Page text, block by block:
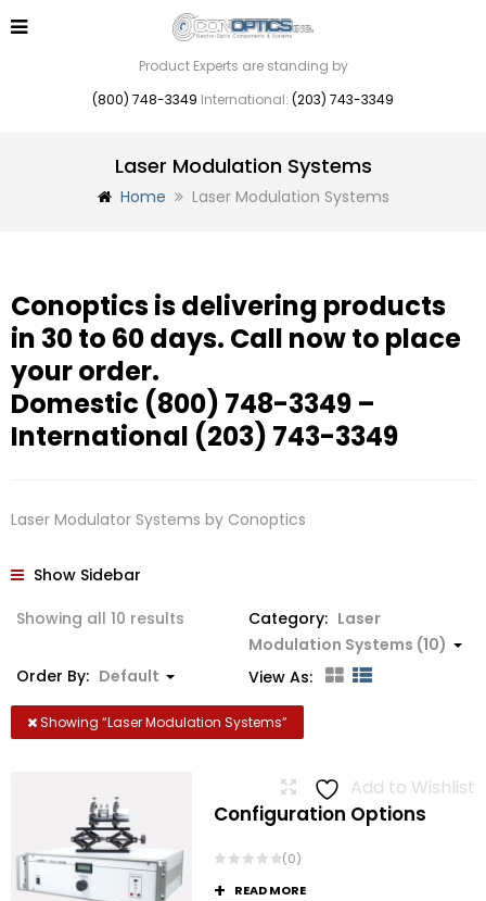
Product Experts are standing by
(800) 748-3349 International: (203) 743-3349
Laser Modulation Systems
Home Laser Modulation Systems
Conoptics is delivering products
in 30 to 60 days. Call now to place
your order.
Domestic (800) 748-3349 –
International (203) 743-3349
Laser Modulator Systems by Conoptics
Show Sidebar
Showing all 10 results
Category: Laser
Modulation Systems (10)
Order By: Default View As:
Showing “Laser Modulation Systems”
Add to Wishlist
Configuration Options
(0)
READ MORE